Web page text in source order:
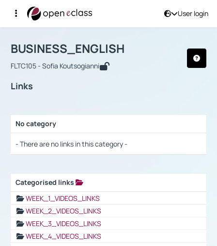
User login
Αρχική Σελίδα
Course : BUSINESS_ENGLISH
BUSINESS_ENGLISH
FLTC105 - Sofia Koutsogianni
Links
No category
- There are no links in this category -
Categorised links
WEEK_1_VIDEOS_LINKS
WEEK_2_VIDEOS_LINKS
WEEK_3_VIDEOS_LINKS
WEEK_4_VIDEOS_LINKS